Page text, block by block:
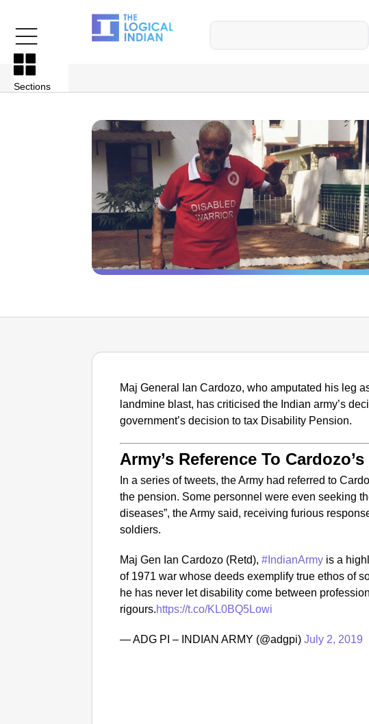
Sections
Maj General Ian Cardozo, who amputated his leg
landmine blast, has criticised the Indian army’s
government’s decision to tax Disability Pension.
Army’s Reference To
In a series of tweets, the Army had referred to
the pension. Some personnel were even seeking
diseases”, the Army said, receiving furious
soldiers.
Maj Gen Ian Cardozo (Retd),#IndianArmy is a
of 1971 war whose deeds exemplify true ethos of
he has never let disability come between
rigours.https://t.co/KL0BQ5Lowi
— ADG PI – INDIAN ARMY (@adgpi)July 2, 2019